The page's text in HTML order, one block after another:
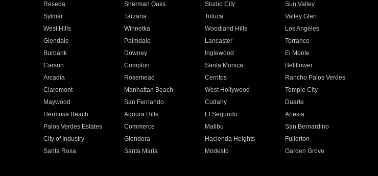
Reseda Sherman Oaks Studio City
Sun Valley
Sylmar Tarzana Toluca
Valley Glen
West Hills Winnetka Woodland Hills
Los Angeles
Glendale Palmdale Lancaster
Torrance
Burbank Downey Inglewood
El Monte
Carson Compton Santa Monica
Bellflower
Arcadia Rosemead Cerritos
Rancho Palos Verdes
Claremont Manhattan Beach West Hollywood
Temple City
Maywood San Fernando Cudahy
Duarte
Hermosa Beach Agoura Hills El Segundo
Artesia
Palos Verdes Estates Commerce Malibu
San Bernardino
City of Industry Glendora Hacienda Heights
Fullerton
Santa Rosa Santa Maria Modesto
Garden Grove